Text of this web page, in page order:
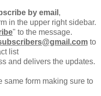
by email ,
in the upper right sidebar.
" to the message.
to
list
and delivers the updates.
same form making sure to